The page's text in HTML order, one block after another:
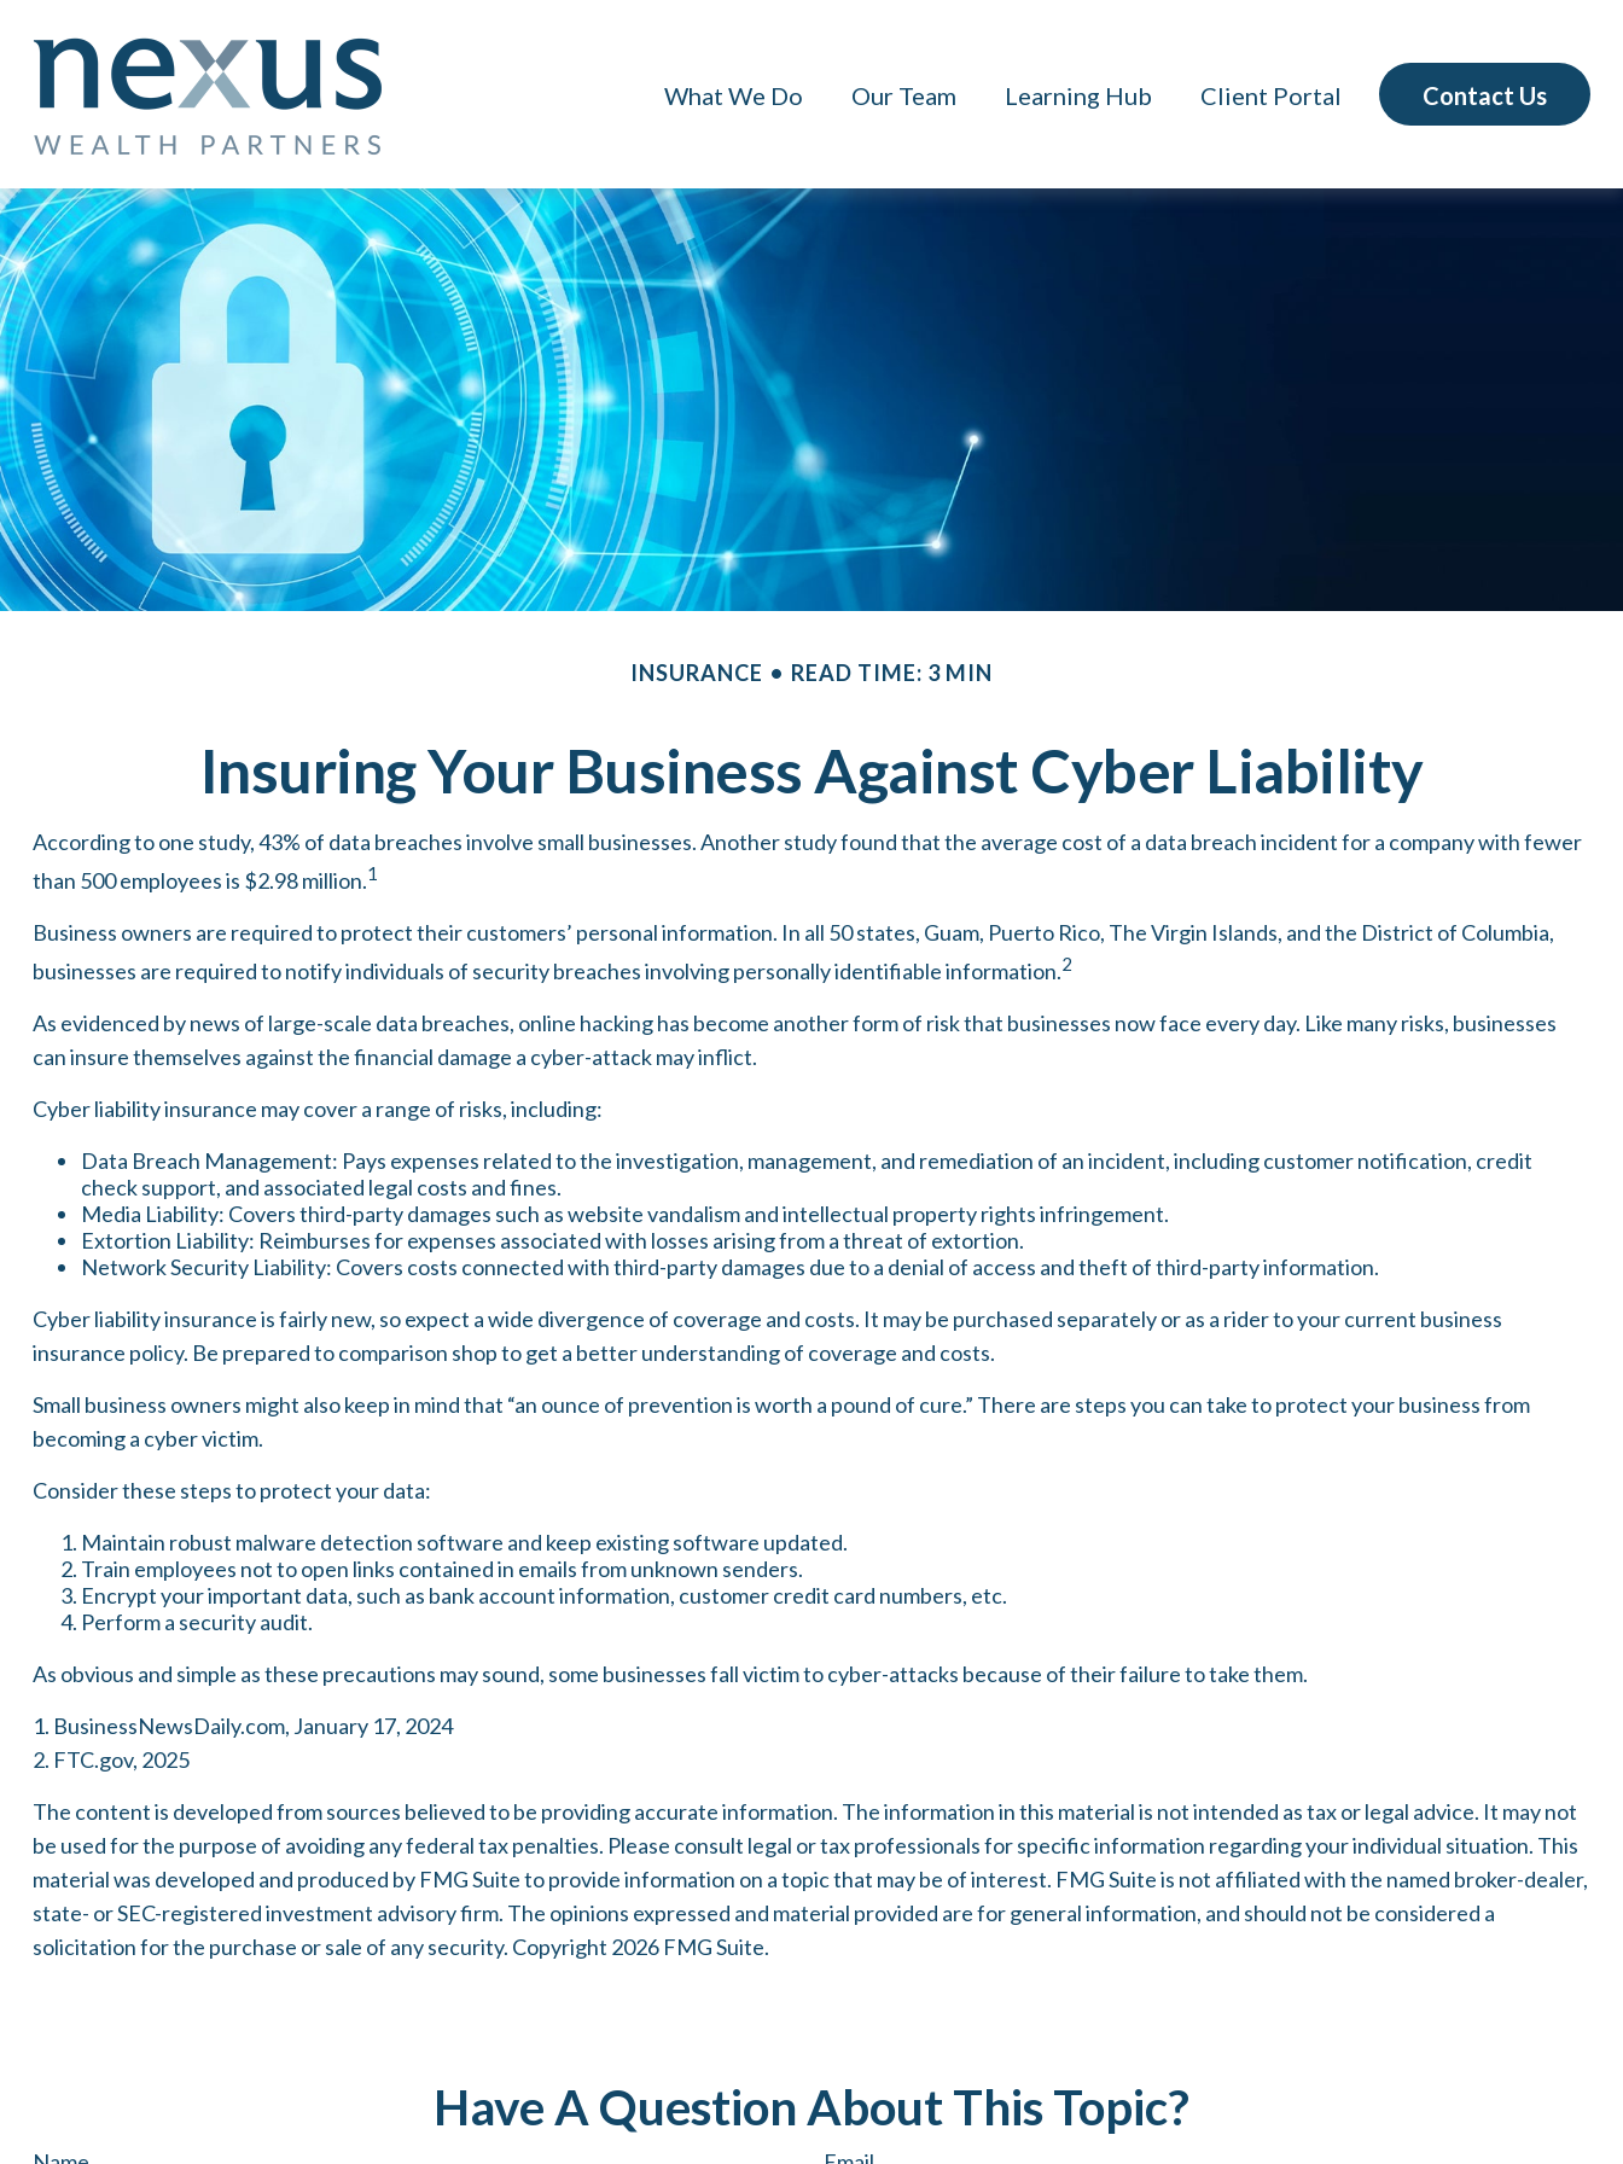
What We Do Our Team Learning Hub Client Portal Contact Us
INSURANCE READ TIME: 3 MIN
Insuring Your Business Against Cyber Liability
According to one study, 43% of data breaches involve small businesses. Another study found that the average cost of a data breach incident for a company with fewer
than 500 employees is $2.98 million.1
Business owners are required to protect their customers’ personal information. In all 50 states, Guam, Puerto Rico, The Virgin Islands, and the District of Columbia,
businesses are required to notify individuals of security breaches involving personally identifiable information.2
As evidenced by news of large-scale data breaches, online hacking has become another form of risk that businesses now face every day. Like many risks, businesses
can insure themselves against the financial damage a cyber-attack may inflict.
Cyber liability insurance may cover a range of risks, including:
Data Breach Management: Pays expenses related to the investigation, management, and remediation of an incident, including customer notification, credit
check support, and associated legal costs and fines.
Media Liability: Covers third-party damages such as website vandalism and intellectual property rights infringement.
Extortion Liability: Reimburses for expenses associated with losses arising from a threat of extortion.
Network Security Liability: Covers costs connected with third-party damages due to a denial of access and theft of third-party information.
Cyber liability insurance is fairly new, so expect a wide divergence of coverage and costs. It may be purchased separately or as a rider to your current business
insurance policy. Be prepared to comparison shop to get a better understanding of coverage and costs.
Small business owners might also keep in mind that “an ounce of prevention is worth a pound of cure.” There are steps you can take to protect your business from
becoming a cyber victim.
Consider these steps to protect your data:
Maintain robust malware detection software and keep existing software updated.
Train employees not to open links contained in emails from unknown senders.
Encrypt your important data, such as bank account information, customer credit card numbers, etc.
Perform a security audit.
As obvious and simple as these precautions may sound, some businesses fall victim to cyber-attacks because of their failure to take them.
1. BusinessNewsDaily.com, January 17, 2024
2. FTC.gov, 2025
The content is developed from sources believed to be providing accurate information. The information in this material is not intended as tax or legal advice. It may not
be used for the purpose of avoiding any federal tax penalties. Please consult legal or tax professionals for specific information regarding your individual situation. This
material was developed and produced by FMG Suite to provide information on a topic that may be of interest. FMG Suite is not affiliated with the named broker-dealer,
state- or SEC-registered investment advisory firm. The opinions expressed and material provided are for general information, and should not be considered a
solicitation for the purchase or sale of any security. Copyright 2026 FMG Suite.
Have A Question About This Topic?